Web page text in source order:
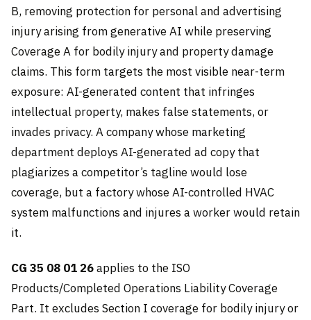
B, removing protection for personal and advertising
injury arising from generative AI while preserving
Coverage A for bodily injury and property damage
claims. This form targets the most visible near-term
exposure: AI-generated content that infringes
intellectual property, makes false statements, or
invades privacy. A company whose marketing
department deploys AI-generated ad copy that
plagiarizes a competitor’s tagline would lose
coverage, but a factory whose AI-controlled HVAC
system malfunctions and injures a worker would retain
it.
CG 35 08 01 26applies to the ISO
Products/Completed Operations Liability Coverage
Part. It excludes Section I coverage for bodily injury or